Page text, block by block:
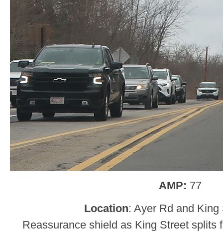
AMP: 77
Location: Ayer Rd and King
Reassurance shield as King Street splits